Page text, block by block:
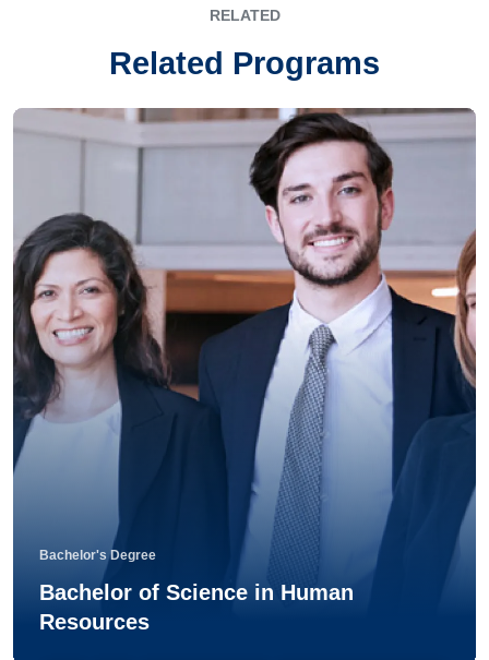
RELATED
Related Programs
Bachelor's Degree
Bachelor of Science in Human
Resources